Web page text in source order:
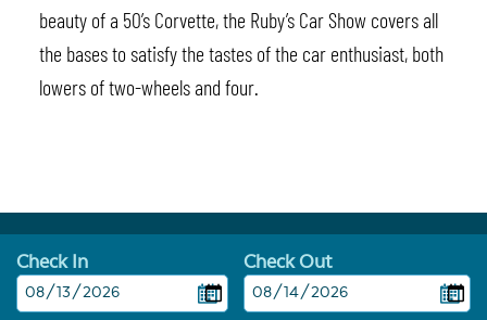
beauty of a 50’s Corvette, the Ruby’s Car Show covers all
the bases to satisfy the tastes of the car enthusiast, both
lowers of two-wheels and four.
Check In Check Out